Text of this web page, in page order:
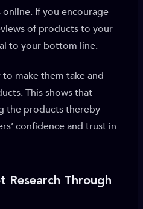
If you encourage
of products to your
to your bottom line.
to make them take and
This shows that
the products thereby
confidence and trust in
Research Through